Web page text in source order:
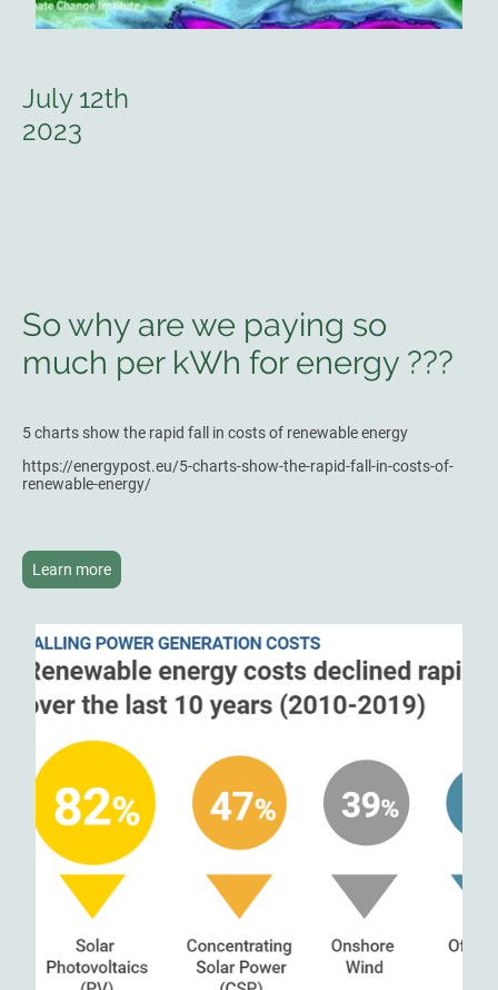
July 12th
2023
So why are we paying so
much per kWh for energy ???
5 charts show the rapid fall in costs of renewable energy
https://energypost.eu/5-charts-show-the-rapid-fall-in-costs-of-
renewable-energy/
Learn more